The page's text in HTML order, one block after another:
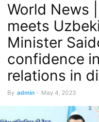
World News
meets
Minister
confidence
relations in
By admin - May 4, 2023